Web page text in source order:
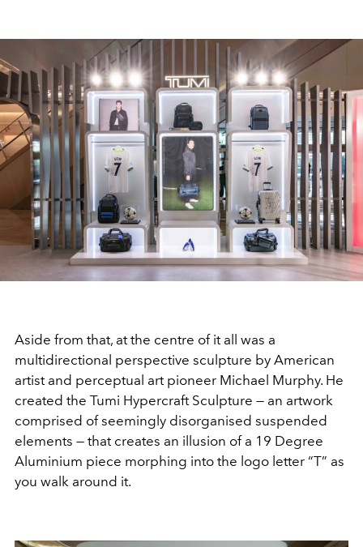
Aside from that, at the centre of it all was a
multidirectional perspective sculpture by American
artist and perceptual art pioneer Michael Murphy. He
created the Tumi Hypercraft Sculpture — an artwork
comprised of seemingly disorganised suspended
elements — that creates an illusion of a 19 Degree
Aluminium piece morphing into the logo letter “T” as
you walk around it.